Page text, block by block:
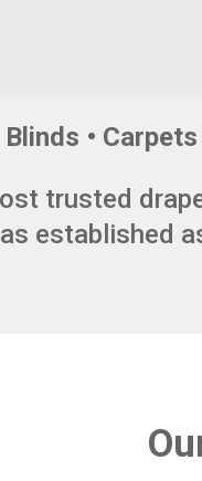
•
trusted
established